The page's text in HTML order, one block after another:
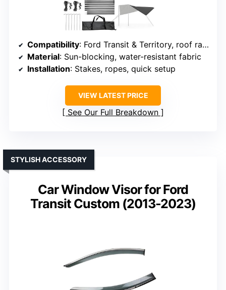
Compatibility: Ford Transit & Territory, roof rack compatible
Material: Sun-blocking, water-resistant fabric
Installation: Stakes, ropes, quick setup
VIEW LATEST PRICE
See Our Full Breakdown
Car Window Visor for Ford
Transit Custom (2013-2023)
STYLISH ACCESSORY